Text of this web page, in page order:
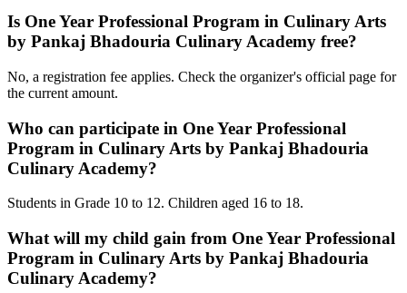
Is One Year Professional Program in Culinary Arts
by Pankaj Bhadouria Culinary Academy free?
No, a registration fee applies. Check the organizer's official page for
the current amount.
Who can participate in One Year Professional
Program in Culinary Arts by Pankaj Bhadouria
Culinary Academy?
Students in Grade 10 to 12. Children aged 16 to 18.
What will my child gain from One Year Professional
Program in Culinary Arts by Pankaj Bhadouria
Culinary Academy?